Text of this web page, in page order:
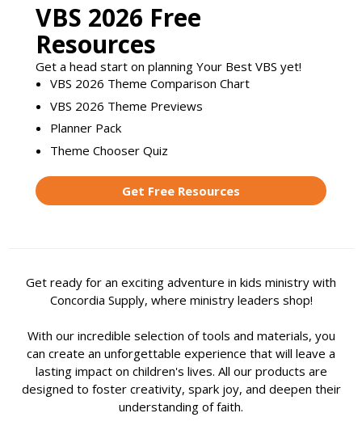
VBS 2026 Free
Resources
Get a head start on planning Your Best VBS yet!
VBS 2026 Theme Comparison Chart
VBS 2026 Theme Previews
Planner Pack
Theme Chooser Quiz
Get Free Resources
Get ready for an exciting adventure in kids ministry with
Concordia Supply, where ministry leaders shop!
With our incredible selection of tools and materials, you
can create an unforgettable experience that will leave a
lasting impact on children's lives. All our products are
designed to foster creativity, spark joy, and deepen their
understanding of faith.